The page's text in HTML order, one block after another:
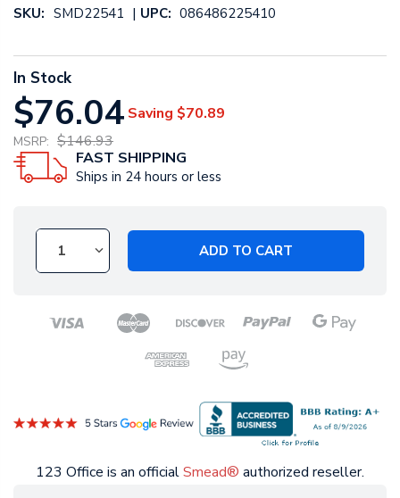
SKU: SMD22541 | UPC: 086486225410
In Stock
$76.04 Saving $70.89
MSRP: $146.93
FAST SHIPPING
Ships in 24 hours or less
ADD TO CART
123 Office is an officialSmead® authorized reseller.